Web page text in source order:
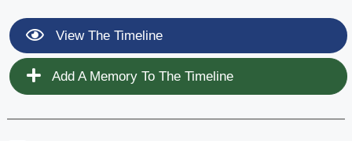
View The Timeline
Add A Memory To The Timeline